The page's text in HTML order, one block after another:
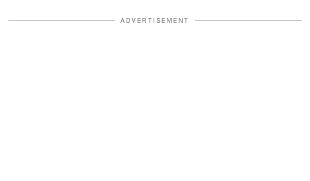
ADVERTISEMENT